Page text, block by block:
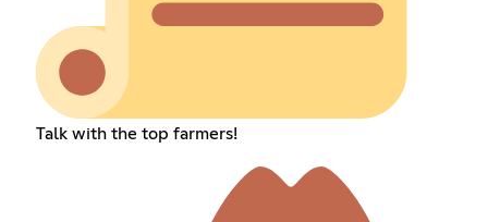
Talk with the top farmers!